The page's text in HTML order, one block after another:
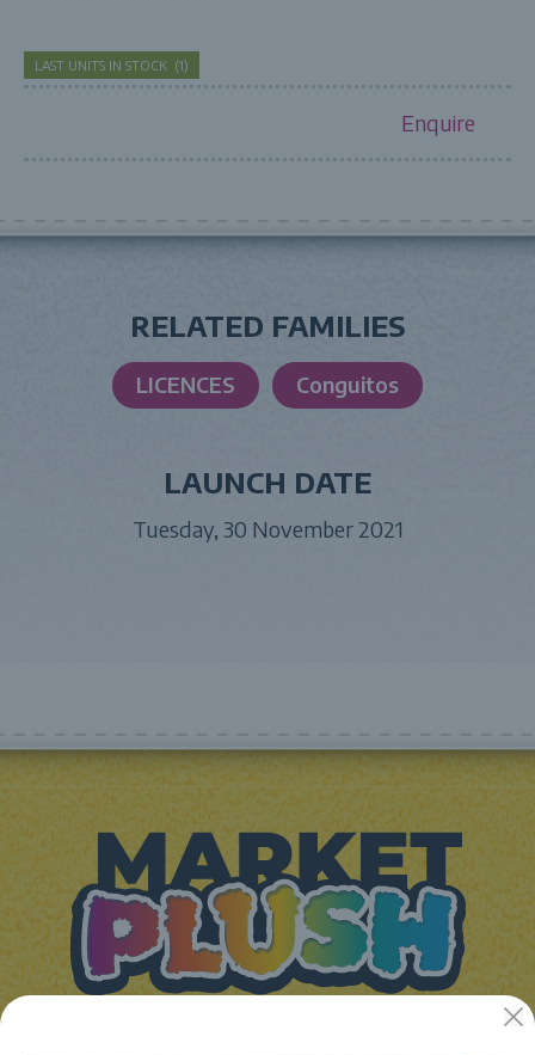
LAST UNITS IN STOCK (1)
Enquire
RELATED FAMILIES
LICENCES Conguitos
LAUNCH DATE
Tuesday, 30 November 2021